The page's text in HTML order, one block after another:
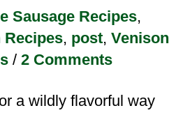
Sausage Recipes,
Recipes, post, Venison
/ 2 Comments
a wildly flavorful way